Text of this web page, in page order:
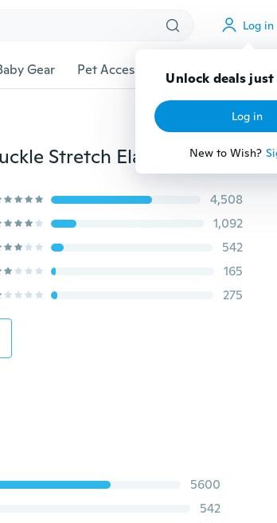
Log in
Unlock deals
Log in
New to Wish?
Gear Pet Accessories Gadgets
Buckle-Free Belt for Pants Dresses No Buckle Stretch Elastic Waist Belt for Women/Men No Bulge No Hassle Waist Belt
4,508
1,092
542
165
275
5600
542